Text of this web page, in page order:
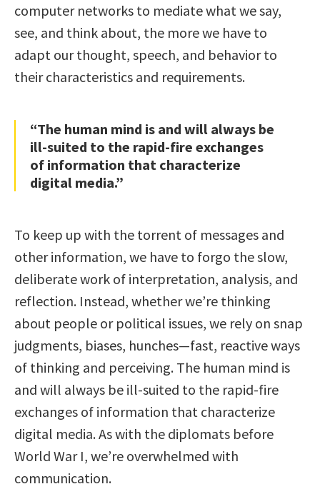
computer networks to mediate what we say,
see, and think about, the more we have to
adapt our thought, speech, and behavior to
their characteristics and requirements.
“The human mind is and will always be
ill-suited to the rapid-fire exchanges
of information that characterize
digital media.”
To keep up with the torrent of messages and
other information, we have to forgo the slow,
deliberate work of interpretation, analysis, and
reflection. Instead, whether we’re thinking
about people or political issues, we rely on snap
judgments, biases, hunches—fast, reactive ways
of thinking and perceiving. The human mind is
and will always be ill-suited to the rapid-fire
exchanges of information that characterize
digital media. As with the diplomats before
World War I, we’re overwhelmed with
communication.